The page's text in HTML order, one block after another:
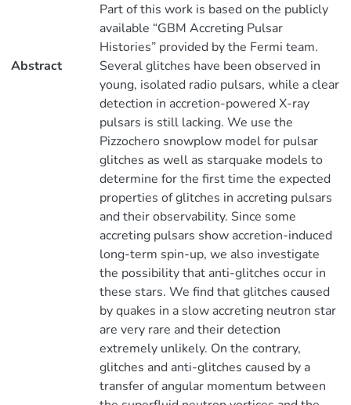
Part of this work is based on the publicly
available “GBM Accreting Pulsar
Histories” provided by the Fermi team.
Abstract
Several glitches have been observed in
young, isolated radio pulsars, while a clear
detection in accretion-powered X-ray
pulsars is still lacking. We use the
Pizzochero snowplow model for pulsar
glitches as well as starquake models to
determine for the first time the expected
properties of glitches in accreting pulsars
and their observability. Since some
accreting pulsars show accretion-induced
long-term spin-up, we also investigate
the possibility that anti-glitches occur in
these stars. We find that glitches caused
by quakes in a slow accreting neutron star
are very rare and their detection
extremely unlikely. On the contrary,
glitches and anti-glitches caused by a
transfer of angular momentum between